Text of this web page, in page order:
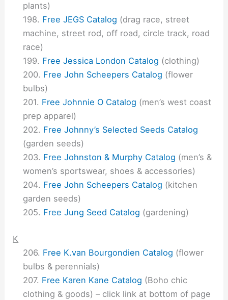
plants)
Free JEGS Catalog (drag race, street
machine, street rod, off road, circle track, road
race)
Free Jessica London Catalog (clothing)
Free John Scheepers Catalog (flower
bulbs)
Free Johnnie O Catalog (men’s west coast
prep apparel)
Free Johnny’s Selected Seeds Catalog
(garden seeds)
Free Johnston & Murphy Catalog (men’s &
women’s sportswear, shoes & accessories)
Free John Scheepers Catalog (kitchen
garden seeds)
Free Jung Seed Catalog (gardening)
K
Free K.van Bourgondien Catalog (flower
bulbs & perennials)
Free Karen Kane Catalog (Boho chic
clothing & goods) – click link at bottom of page